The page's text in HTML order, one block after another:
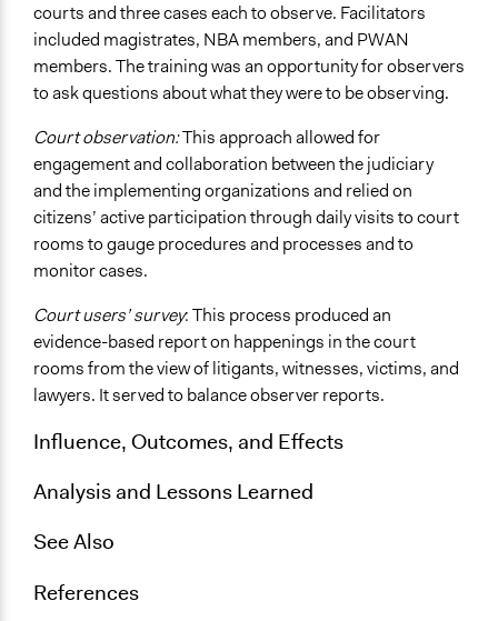
courts and three cases each to observe. Facilitators
included magistrates, NBA members, and PWAN
members. The training was an opportunity for observers
to ask questions about what they were to be observing.
Court observation:This approach allowed for
engagement and collaboration between the judiciary
and the implementing organizations and relied on
citizens’ active participation through daily visits to court
rooms to gauge procedures and processes and to
monitor cases.
Court users’ survey: This process produced an
evidence-based report on happenings in the court
rooms from the view of litigants, witnesses, victims, and
lawyers. It served to balance observer reports.
Influence, Outcomes, and Effects
Analysis and Lessons Learned
See Also
References